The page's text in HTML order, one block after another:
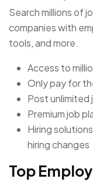
Search millions of
companies with
tools, and more.
Access to
Only pay for
Post
Premium job
Hiring
hiring changes
Top